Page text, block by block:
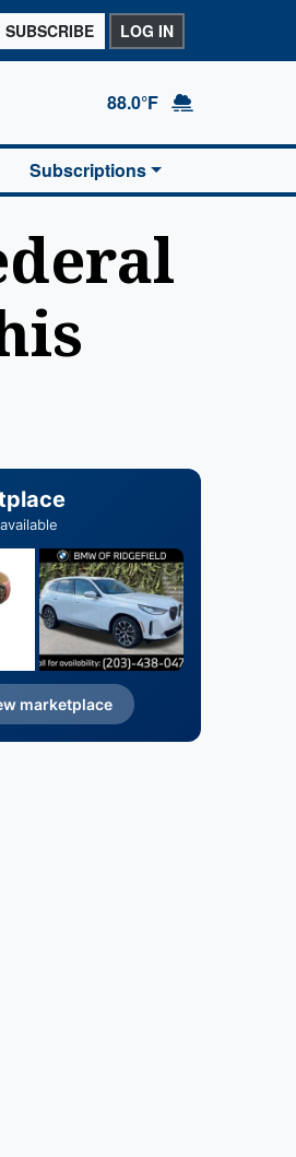
SUBSCRIBE LOG IN
88.0°F
Subscriptions
marketplace